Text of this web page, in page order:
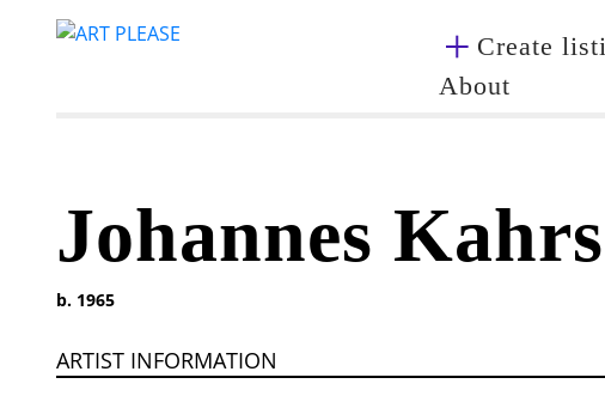
Create
About
Johannes Kahrs
b. 1965
ARTIST INFORMATION